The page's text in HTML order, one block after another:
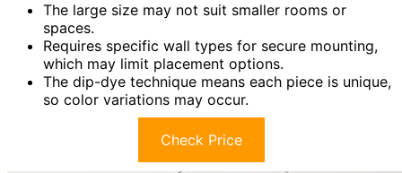
The large size may not suit smaller rooms or
spaces.
Requires specific wall types for secure mounting,
which may limit placement options.
The dip-dye technique means each piece is unique,
so color variations may occur.
Check Price